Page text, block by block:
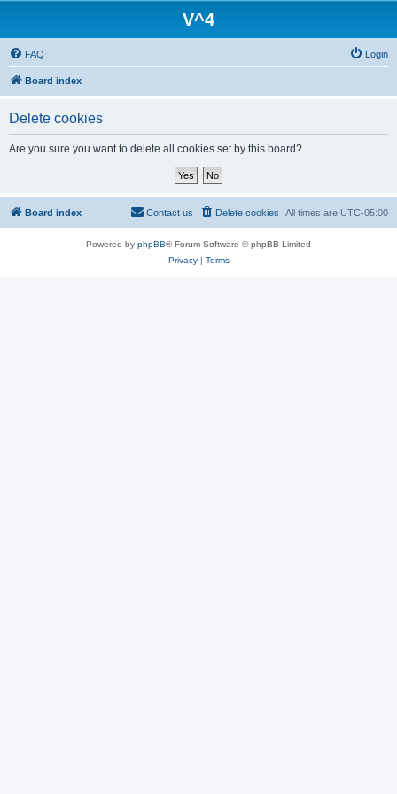
V^4
FAQ Login
Board index
Delete cookies
Are you sure you want to delete all cookies set by this board?
Board index All times are UTC-05:00
Delete cookies
Contact us
Powered by phpBB® Forum Software © phpBB Limited
Privacy| Terms